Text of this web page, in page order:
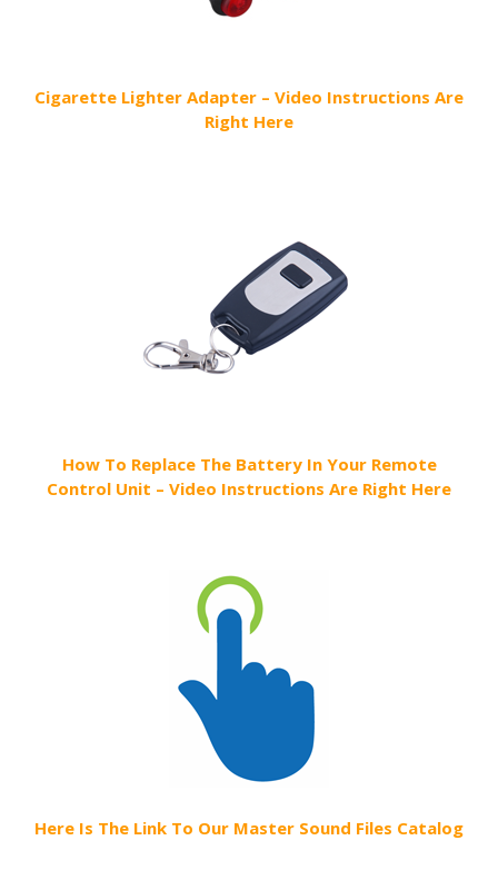
Cigarette Lighter Adapter – Video Instructions Are
Right Here
How To Replace The Battery In Your Remote
Control Unit – Video Instructions Are Right Here
Here Is The Link To Our Master Sound Files Catalog